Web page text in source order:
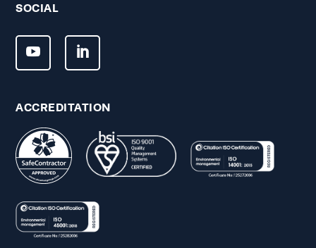
SOCIAL
ACCREDITATION